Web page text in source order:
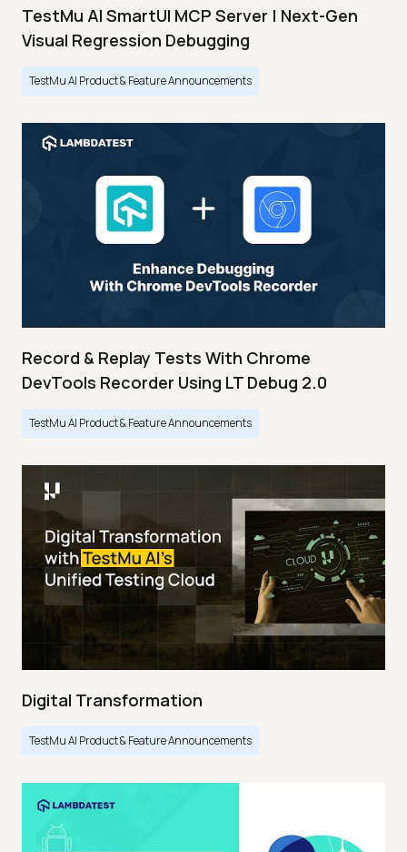
TestMu AI SmartUI MCP Server | Next-Gen
Visual Regression Debugging
TestMu AI Product & Feature Announcements
Record & Replay Tests With Chrome
DevTools Recorder Using LT Debug 2.0
TestMu AI Product & Feature Announcements
Digital Transformation
TestMu AI Product & Feature Announcements